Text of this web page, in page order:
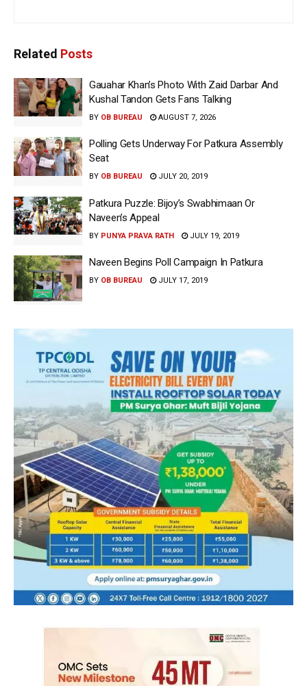
Related Posts
Gauahar Khan’s Photo With Zaid Darbar And
Kushal Tandon Gets Fans Talking
BY OB BUREAU AUGUST 7, 2026
Polling Gets Underway For Patkura Assembly
Seat
BY OB BUREAU JULY 20, 2019
Patkura Puzzle: Bijoy’s Swabhimaan Or
Naveen’s Appeal
BY PUNYA PRAVA RATH JULY 19, 2019
Naveen Begins Poll Campaign In Patkura
BY OB BUREAU JULY 17, 2019